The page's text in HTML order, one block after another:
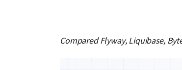
Compared Flyway, Liquibase,